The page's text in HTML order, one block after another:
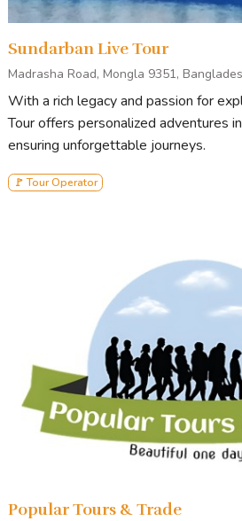
Sundarban Live Tour
Madrasha Road, Mongla 9351,
With a rich legacy and passion for
Tour offers personalized adventures
ensuring unforgettable journeys.
🚩 Tour Operator
Popular Tours & Trade